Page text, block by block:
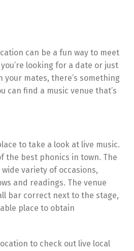
can be a fun way to meet
looking for a date or just
your mates, there’s something
can find a music venue that’s
to take a look at live music.
the best phonics in town. The
variety of occasions,
and readings. The venue
bar correct next to the stage,
place to obtain
to check out live local